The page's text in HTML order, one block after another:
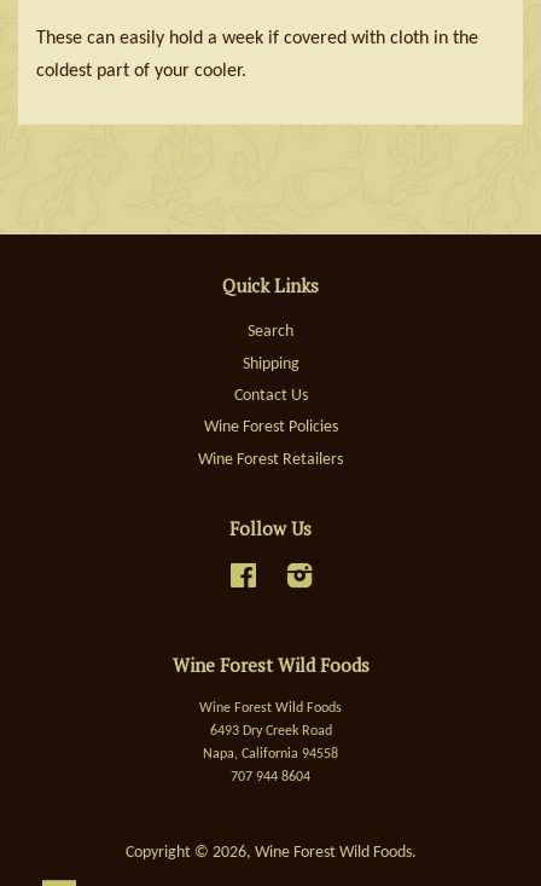
These can easily hold a week if covered with cloth in the
coldest part of your cooler.
Quick Links
Search
Shipping
Contact Us
Wine Forest Policies
Wine Forest Retailers
Follow Us
FacebookInstagram
Wine Forest Wild Foods
Wine Forest Wild Foods
6493 Dry Creek Road
Napa, California 94558
707 944 8604
Copyright © 2026, Wine Forest Wild Foods.